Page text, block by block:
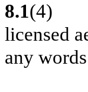
8.1(4)
licensed
any